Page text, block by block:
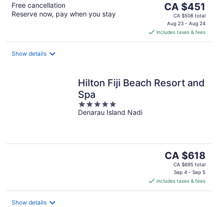
Free cancellation
Reserve now, pay when you stay
The
price
is
CA $451
per
CA $451
CA $508 total
Aug 23 - Aug 24
includes taxes & fees
Show details
Hilton Fiji Beach Resort and
Spa
5
out
Denarau Island Nadi
The
price
CA $618
per
CA $618
CA $695 total
Sep 4 - Sep 5
includes taxes & fees
Show details